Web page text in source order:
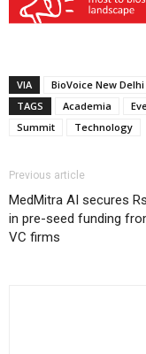
VIA
BioVoice New
TAGS
Academia
Summit
Technology
Previous article
MedMitra AI secures
in pre-seed funding
VC firms